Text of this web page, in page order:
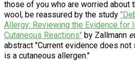
those of you who are worried about
wool, be reassured by the study
Allergy: Reviewing the Evidence for
Cutaneous Reactions" by Zallmann
abstract "Current evidence does
is a cutaneous allergen."